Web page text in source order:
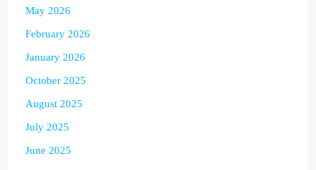
May 2026
February 2026
January 2026
October 2025
August 2025
July 2025
June 2025